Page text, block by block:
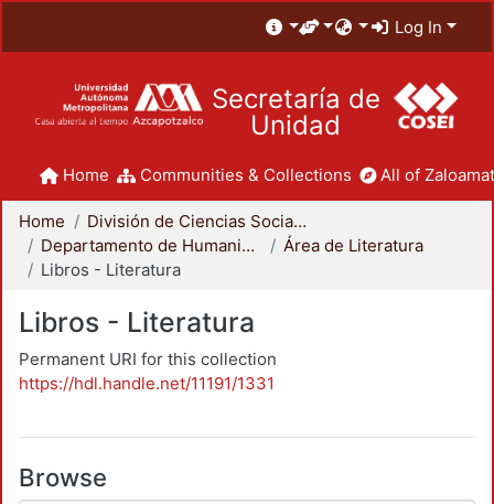
Log In
Secretaría de
Unidad
Home Communities & Collections All of
Home
División de Ciencias Sociales y Humanidades
Departamento de Humanidades
Área de Literatura
Libros - Literatura
Libros - Literatura
Permanent URI for this collection
https://hdl.handle.net/11191/1331
Browse